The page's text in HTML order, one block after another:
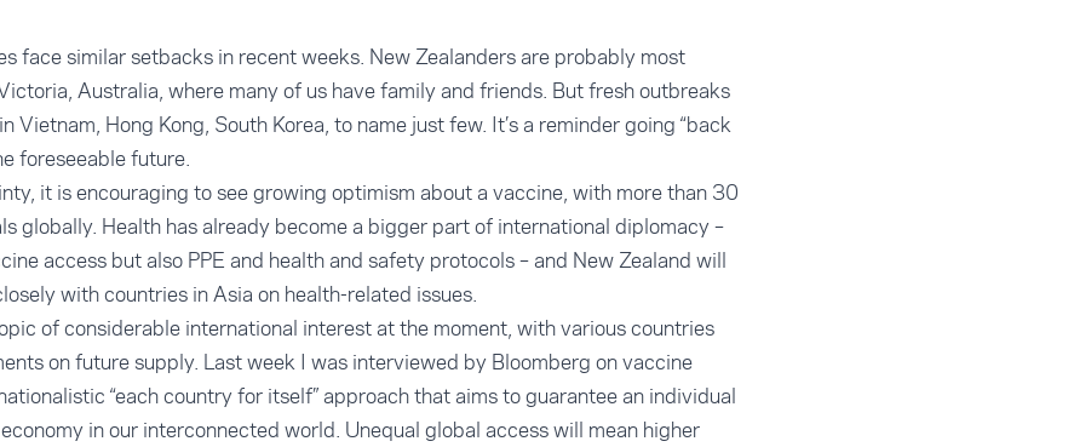
face similar setbacks in recent weeks. New Zealanders are probably most
Australia, where many of us have family and friends. But fresh outbreaks
Vietnam, Hong Kong, South Korea, to name just few. It’s a reminder going “back
foreseeable future.
it is encouraging to see growing optimism about a vaccine, with more than 30
globally. Health has already become a bigger part of international diplomacy–
access but also PPE and health and safety protocols – and New Zealand will
with countries in Asia on health-related issues.
of considerable international interest at the moment, with various countries
on future supply. Last week I was interviewed by Bloomberg on vaccine
“each country for itself” approach that aims to guarantee an individual
in our interconnected world. Unequal global access will mean higher